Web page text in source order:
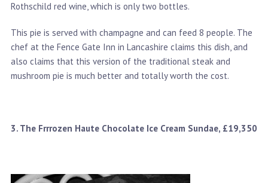
Rothschild red wine, which is only two bottles.
This pie is served with champagne and can feed 8 people. The
chef at the Fence Gate Inn in Lancashire claims this dish, and
also claims that this version of the traditional steak and
mushroom pie is much better and totally worth the cost.
3. The Frrrozen Haute Chocolate Ice Cream Sundae, £19,350